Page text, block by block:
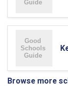
Browse more